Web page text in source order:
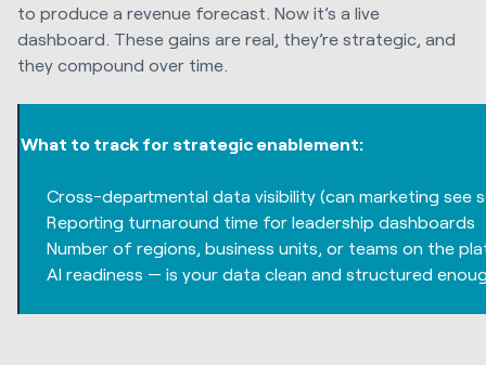
to produce a revenue forecast. Now it’s a live
dashboard. These gains are real, they’re strategic, and
they compound over time.
What to track for strategic enablement:
Cross-departmental data visibility (can marketing see
Reporting turnaround time for leadership dashboards
Number of regions, business units, or teams on the
AI readiness — is your data clean and structured